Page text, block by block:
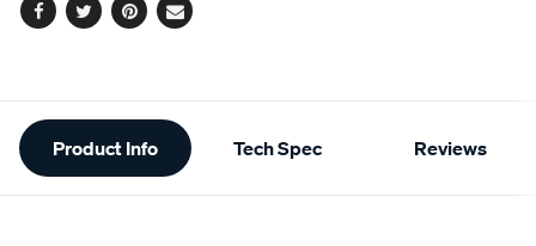
Facebook
TwitterPinterest
Email
Additional
Information
Product Info Tech Spec Reviews